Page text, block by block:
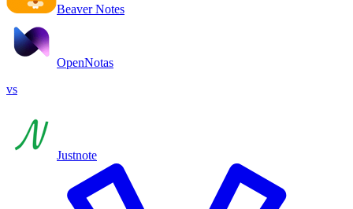
Beaver Notes
OpenNotas
vs
Justnote